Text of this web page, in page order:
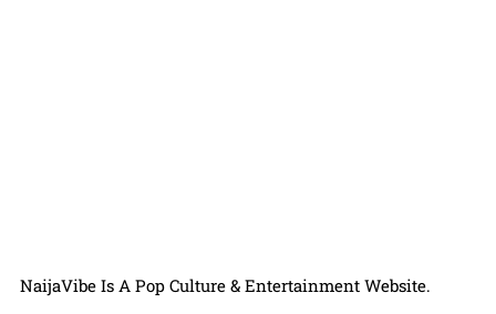
NaijaVibe Is A Pop Culture & Entertainment Website.